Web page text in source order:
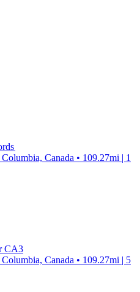
Canada • 109.27mi | 1
CA3
Canada • 109.27mi | 5